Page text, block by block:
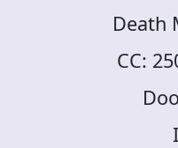
Death
CC: